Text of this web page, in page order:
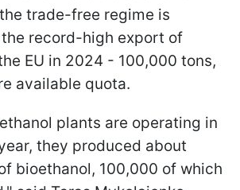
trade-free regime is
record-high export of
EU in 2024 - 100,000 tons,
available quota.
plants are operating in
they produced about
bioethanol, 100,000 of which